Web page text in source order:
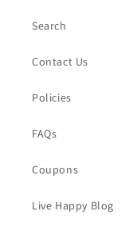
Search
Contact Us
Policies
FAQs
Coupons
Live Happy Blog